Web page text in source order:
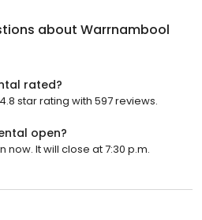
about Warrnambool
rated?
star rating with 597 reviews.
open?
It will close at 7:30 p.m.